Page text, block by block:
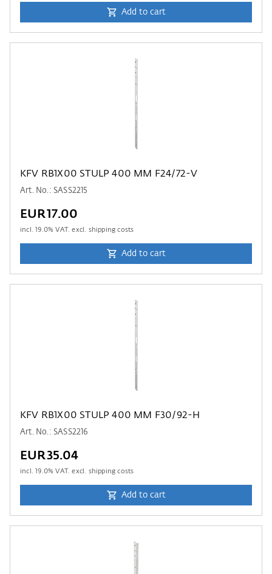
Add to cart
KFV RB1X00 STULP 400 MM F24/72-V
Art. No.: SASS2215
EUR17.00
incl.19.0% VAT. excl. shipping costs
Add to cart
KFV RB1X00 STULP 400 MM F30/92-H
Art. No.: SASS2216
EUR35.04
incl.19.0% VAT. excl. shipping costs
Add to cart